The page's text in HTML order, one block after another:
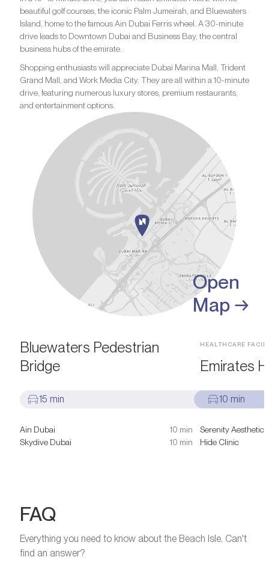
beautiful golf courses, the iconic Palm Jumeirah, and Bluewaters
Island, home to the famous Ain Dubai Ferris wheel. A 30-minute
drive leads to Downtown Dubai and Business Bay, the central
business hubs of the emirate.
Shopping enthusiasts will appreciate Dubai Marina Mall, Trident
Grand Mall, and Work Media City. They are all within a 10-minute
drive, featuring numerous luxury stores, premium restaurants,
and entertainment options.
Open
Map →
Bluewaters Pedestrian
Bridge
15 min
Ain Dubai
10 min
Skydive Dubai
10 min
HEALTHCARE
Emirates
10 min
Serenity Aesthetic
Hide Clinic
FAQ
Everything you need to know about the Beach Isle. Can't
find an answer?